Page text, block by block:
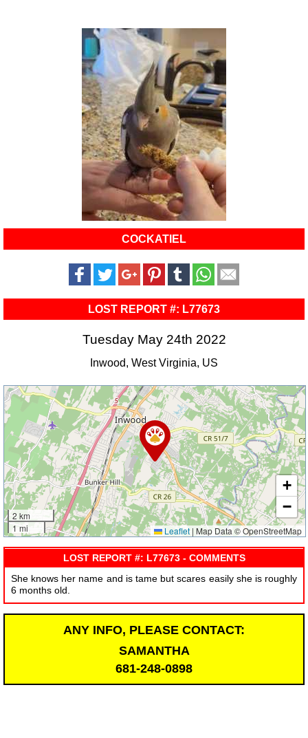
COCKATIEL
LOST REPORT #: L77673
Tuesday May 24th 2022
Inwood, West Virginia, US
2 km
1 mi
+
−
Leaflet | Map Data © OpenStreetMap
LOST REPORT #: L77673 - COMMENTS
She knows her name and is tame but scares easily she is roughly
6 months old.
ANY INFO, PLEASE CONTACT:
SAMANTHA
681-248-0898